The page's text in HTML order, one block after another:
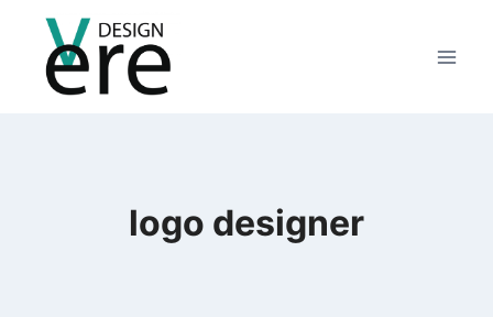
logo designer